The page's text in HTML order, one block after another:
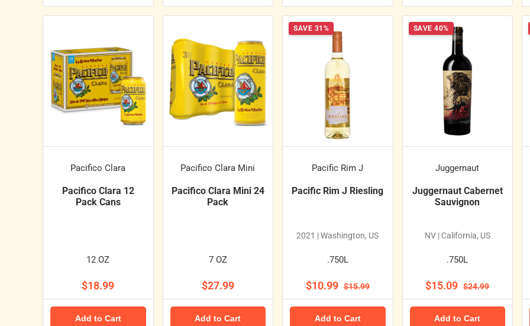
Pacifico Clara
Pacifico Clara 12
Pack Cans
12 OZ
$18.99
Add to Cart
Pacifico Clara Mini
Pacifico Clara Mini 24
Pack
7 OZ
$27.99
Add to Cart
SAVE 31%
Pacific Rim J
Pacific Rim J Riesling
2021 | Washington, US
.750L
$10.99 $15.99
Add to Cart
SAVE 40%
Juggernaut
Juggernaut Cabernet
Sauvignon
NV | California, US
.750L
$15.09 $24.99
Add to Cart